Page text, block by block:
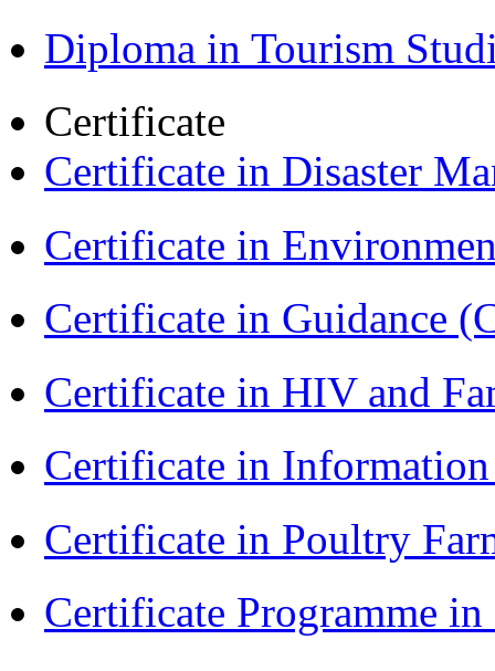
Diploma in Tourism
Certificate
Certificate in Disaster
Certificate in
Certificate in Guidance
Certificate in HIV and
Certificate in
Certificate in Poultry
Certificate Programme